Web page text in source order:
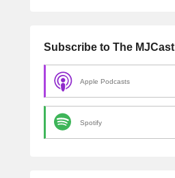
Subscribe to The MJCast
Apple Podcasts
Spotify